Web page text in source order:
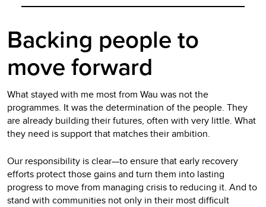
Backing people to
move forward
What stayed with me most from Wau was not the
programmes. It was the determination of the people. They
are already building their futures, often with very little. What
they need is support that matches their ambition.
Our responsibility is clear—to ensure that early recovery
efforts protect those gains and turn them into lasting
progress to move from managing crisis to reducing it. And to
stand with communities not only in their most difficult